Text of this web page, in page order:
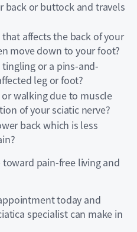
back or buttock and travels
affects the back of your
move down to your foot?
or a pins-and-
leg or foot?
walking due to muscle
of your sciatic nerve?
back which is less
pain-free living and
today and
specialist can make in